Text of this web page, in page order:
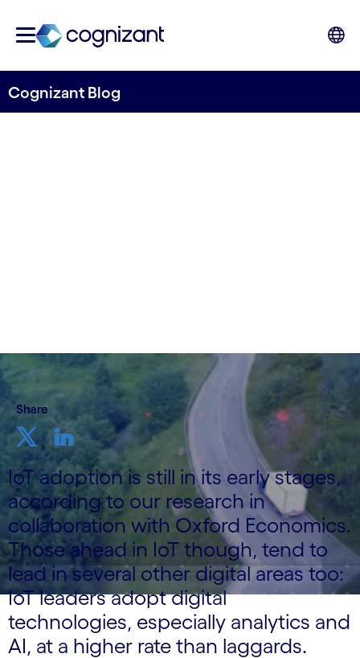
Cognizant Blog
Share
IoT adoption is still in its early stages,
according to our research in
collaboration with Oxford Economics.
Those ahead in IoT though, tend to
lead in several other digital areas too:
IoT leaders adopt digital
technologies, especially analytics and
AI, at a higher rate than laggards.